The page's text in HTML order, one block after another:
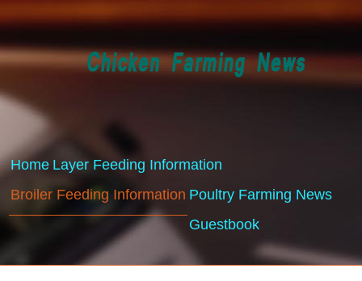
Home Layer Feeding Information
Broiler Feeding Information Poultry Farming News
Guestbook